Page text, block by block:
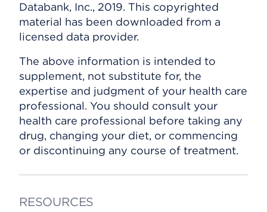
Databank, Inc., 2019. This copyrighted
material has been downloaded from a
licensed data provider.
The above information is intended to
supplement, not substitute for, the
expertise and judgment of your health care
professional. You should consult your
health care professional before taking any
drug, changing your diet, or commencing
or discontinuing any course of treatment.
RESOURCES